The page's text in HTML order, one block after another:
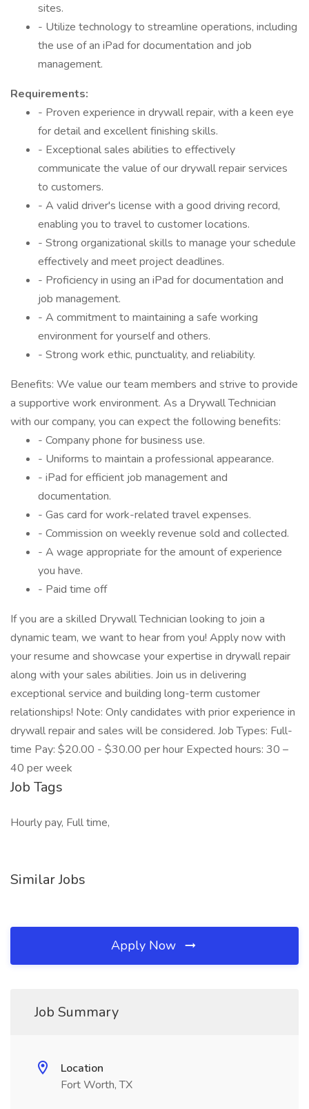
sites.
- Utilize technology to streamline operations, including
the use of an iPad for documentation and job
management.
Requirements:
- Proven experience in drywall repair, with a keen eye
for detail and excellent finishing skills.
- Exceptional sales abilities to effectively
communicate the value of our drywall repair services
to customers.
- A valid driver's license with a good driving record,
enabling you to travel to customer locations.
- Strong organizational skills to manage your schedule
effectively and meet project deadlines.
- Proficiency in using an iPad for documentation and
job management.
- A commitment to maintaining a safe working
environment for yourself and others.
- Strong work ethic, punctuality, and reliability.
Benefits: We value our team members and strive to provide
a supportive work environment. As a Drywall Technician
with our company, you can expect the following benefits:
- Company phone for business use.
- Uniforms to maintain a professional appearance.
- iPad for efficient job management and
documentation.
- Gas card for work-related travel expenses.
- Commission on weekly revenue sold and collected.
- A wage appropriate for the amount of experience
you have.
- Paid time off
If you are a skilled Drywall Technician looking to join a
dynamic team, we want to hear from you! Apply now with
your resume and showcase your expertise in drywall repair
along with your sales abilities. Join us in delivering
exceptional service and building long-term customer
relationships! Note: Only candidates with prior experience in
drywall repair and sales will be considered. Job Types: Full-
time Pay: $20.00 - $30.00 per hour Expected hours: 30 –
40 per week
Job Tags
Hourly pay, Full time,
Similar Jobs
Apply Now
Job Summary
Location
Fort Worth, TX